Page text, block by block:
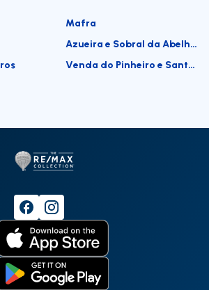
Mafra
Azueira e Sobral da Abelheira
Venda do Pinheiro e Santo Estêvão das Galés